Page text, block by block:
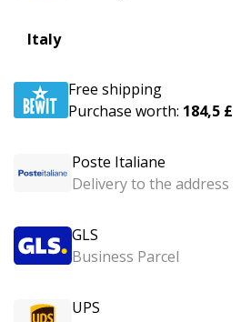
Italy
Free shipping
Purchase worth: 184,5 £
Poste Italiane
Delivery to the address
GLS
Business Parcel
UPS